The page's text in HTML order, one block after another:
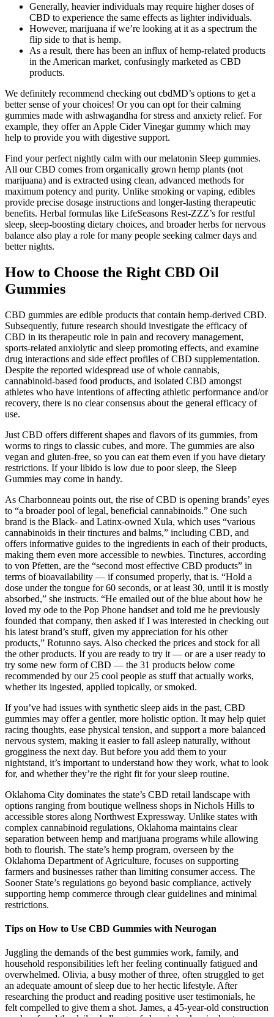
Generally, heavier individuals may require higher doses of
CBD to experience the same effects as lighter individuals.
However, marijuana if we’re looking at it as a spectrum the
flip side to that is hemp.
As a result, there has been an influx of hemp-related products
in the American market, confusingly marketed as CBD
products.
We definitely recommend checking out cbdMD’s options to get a
better sense of your choices! Or you can opt for their calming
gummies made with ashwagandha for stress and anxiety relief. For
example, they offer an Apple Cider Vinegar gummy which may
help to provide you with digestive support.
Find your perfect nightly calm with our melatonin Sleep gummies.
All our CBD comes from organically grown hemp plants (not
marijuana) and is extracted using clean, advanced methods for
maximum potency and purity. Unlike smoking or vaping, edibles
provide precise dosage instructions and longer-lasting therapeutic
benefits. Herbal formulas like LifeSeasons Rest-ZZZ’s for restful
sleep, sleep-boosting dietary choices, and broader herbs for nervous
balance also play a role for many people seeking calmer days and
better nights.
How to Choose the Right CBD Oil
Gummies
CBD gummies are edible products that contain hemp-derived CBD.
Subsequently, future research should investigate the efficacy of
CBD in its therapeutic role in pain and recovery management,
sports-related anxiolytic and sleep promoting effects, and examine
drug interactions and side effect profiles of CBD supplementation.
Despite the reported widespread use of whole cannabis,
cannabinoid-based food products, and isolated CBD amongst
athletes who have intentions of affecting athletic performance and/or
recovery, there is no clear consensus about the general efficacy of
use.
Just CBD offers different shapes and flavors of its gummies, from
worms to rings to classic cubes, and more. The gummies are also
vegan and gluten-free, so you can eat them even if you have dietary
restrictions. If your libido is low due to poor sleep, the Sleep
Gummies may come in handy.
As Charbonneau points out, the rise of CBD is opening brands’ eyes
to “a broader pool of legal, beneficial cannabinoids.” One such
brand is the Black- and Latinx-owned Xula, which uses “various
cannabinoids in their tinctures and balms,” including CBD, and
offers informative guides to the ingredients in each of their products,
making them even more accessible to newbies. Tinctures, according
to von Pfetten, are the “second most effective CBD products” in
terms of bioavailability — if consumed properly, that is. “Hold a
dose under the tongue for 60 seconds, or at least 30, until it is mostly
absorbed,” she instructs. “He emailed out of the blue about how he
loved my ode to the Pop Phone handset and told me he previously
founded that company, then asked if I was interested in checking out
his latest brand’s stuff, given my appreciation for his other
products,” Rotunno says. Also checked the prices and stock for all
the other products. If you are ready to try it — or are a user ready to
try some new form of CBD — the 31 products below come
recommended by our 25 cool people as stuff that actually works,
whether its ingested, applied topically, or smoked.
If you’ve had issues with synthetic sleep aids in the past, CBD
gummies may offer a gentler, more holistic option. It may help quiet
racing thoughts, ease physical tension, and support a more balanced
nervous system, making it easier to fall asleep naturally, without
grogginess the next day. But before you add them to your
nightstand, it’s important to understand how they work, what to look
for, and whether they’re the right fit for your sleep routine.
Oklahoma City dominates the state’s CBD retail landscape with
options ranging from boutique wellness shops in Nichols Hills to
accessible stores along Northwest Expressway. Unlike states with
complex cannabinoid regulations, Oklahoma maintains clear
separation between hemp and marijuana programs while allowing
both to flourish. The state’s hemp program, overseen by the
Oklahoma Department of Agriculture, focuses on supporting
farmers and businesses rather than limiting consumer access. The
Sooner State’s regulations go beyond basic compliance, actively
supporting hemp commerce through clear guidelines and minimal
restrictions.
Tips on How to Use CBD Gummies with Neurogan
Juggling the demands of the best gummies work, family, and
household responsibilities left her feeling continually fatigued and
overwhelmed. Olivia, a busy mother of three, often struggled to get
an adequate amount of sleep due to her hectic lifestyle. After
researching the product and reading positive user testimonials, he
felt compelled to give them a shot. James, a 45-year-old construction